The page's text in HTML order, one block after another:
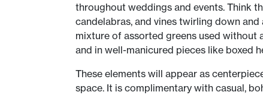
throughout weddings and events. Think
candelabras, and vines twirling down
mixture of assorted greens used without
and in well-manicured pieces like boxed
These elements will appear as
space. It is complimentary with casual,